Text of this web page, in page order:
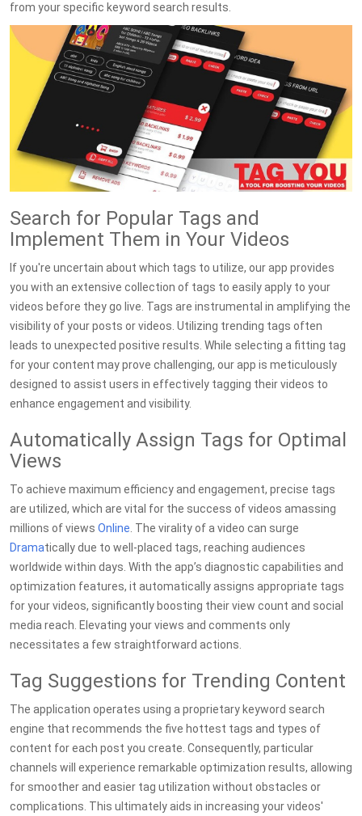
from your specific keyword search results.
Search for Popular Tags and
Implement Them in Your Videos
If you're uncertain about which tags to utilize, our app provides
you with an extensive collection of tags to easily apply to your
videos before they go live. Tags are instrumental in amplifying the
visibility of your posts or videos. Utilizing trending tags often
leads to unexpected positive results. While selecting a fitting tag
for your content may prove challenging, our app is meticulously
designed to assist users in effectively tagging their videos to
enhance engagement and visibility.
Automatically Assign Tags for Optimal
Views
To achieve maximum efficiency and engagement, precise tags
are utilized, which are vital for the success of videos amassing
millions of views Online. The virality of a video can surge
Dramatically due to well-placed tags, reaching audiences
worldwide within days. With the app’s diagnostic capabilities and
optimization features, it automatically assigns appropriate tags
for your videos, significantly boosting their view count and social
media reach. Elevating your views and comments only
necessitates a few straightforward actions.
Tag Suggestions for Trending Content
The application operates using a proprietary keyword search
engine that recommends the five hottest tags and types of
content for each post you create. Consequently, particular
channels will experience remarkable optimization results, allowing
for smoother and easier tag utilization without obstacles or
complications. This ultimately aids in increasing your videos'